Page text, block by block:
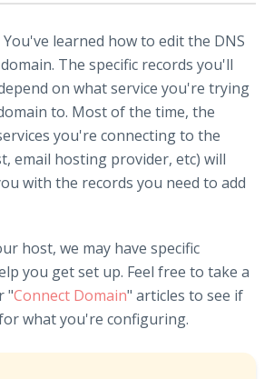
learned how to edit the DNS
The specific records you'll
on what service you're trying
to. Most of the time, the
you're connecting to the
email hosting provider, etc) will
with the records you need to add
host, we may have specific
you get set up. Feel free to take a
"Connect Domain" articles to see if
what you're configuring.